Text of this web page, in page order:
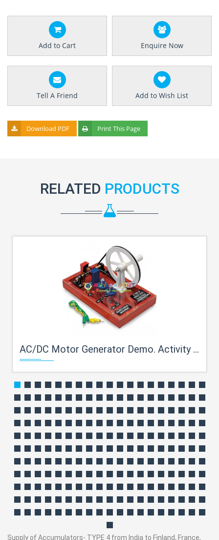
Add to Cart Enquire Now
Tell A Friend Add to Wish List
Download PDF Print This Page
RELATED PRODUCTS
AC/DC Motor Generator Demo. Activity Model
Supply of Accumulators- TYPE 4 from India to Finland, France,